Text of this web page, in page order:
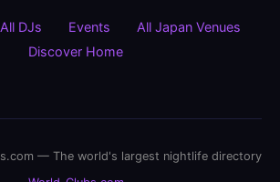
All DJs Events
All Japan Venues
Discover Home
— The world's largest nightlife directory